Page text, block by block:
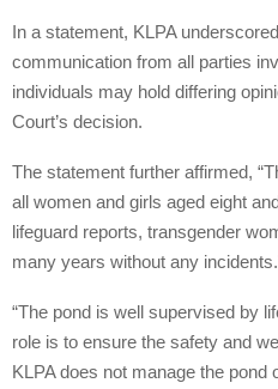
In a statement, KLPA
communication from all parties
individuals may hold differing
Court’s decision.
The statement further affirmed,
all women and girls aged eight
lifeguard reports, transgender
many years without any
“The pond is well supervised by
role is to ensure the safety and
KLPA does not manage the